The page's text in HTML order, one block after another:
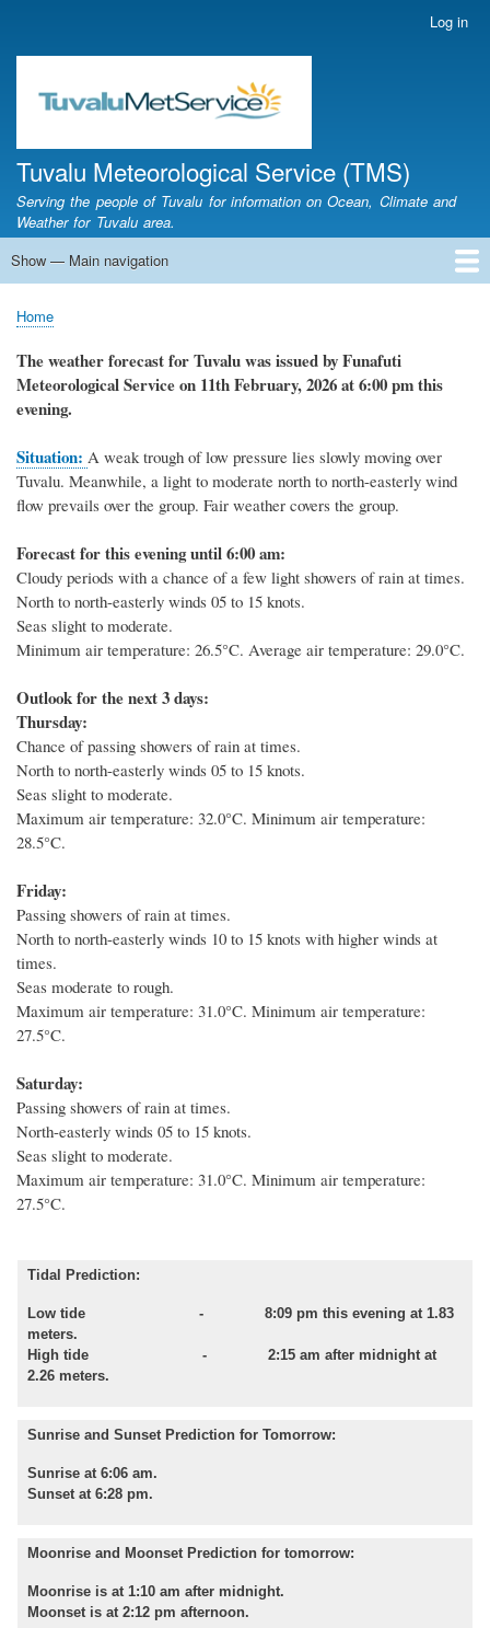
main
content
account
Log in
Tuvalu Meteorological Service (TMS)
Serving the people of Tuvalu for information on Ocean, Climate and
Weather for Tuvalu area.
Main
Show — Main navigation
Home
Calendar of Events
Glossary
Breadcrumb
Home
The weather forecast for Tuvalu was issued by Funafuti
Meteorological Service on 11th February, 2026 at 6:00 pm this
evening.
Situation: A weak trough of low pressure lies slowly moving over
Tuvalu. Meanwhile, a light to moderate north to north-easterly wind
flow prevails over the group. Fair weather covers the group.
Forecast for this evening until 6:00 am:
Cloudy periods with a chance of a few light showers of rain at times.
North to north-easterly winds 05 to 15 knots.
Seas slight to moderate.
Minimum air temperature: 26.5°C. Average air temperature: 29.0°C.
Outlook for the next 3 days:
Thursday:
Chance of passing showers of rain at times.
North to north-easterly winds 05 to 15 knots.
Seas slight to moderate.
Maximum air temperature: 32.0°C. Minimum air temperature:
28.5°C.
Friday:
Passing showers of rain at times.
North to north-easterly winds 10 to 15 knots with higher winds at
times.
Seas moderate to rough.
Maximum air temperature: 31.0°C. Minimum air temperature:
27.5°C.
Saturday:
Passing showers of rain at times.
North-easterly winds 05 to 15 knots.
Seas slight to moderate.
Maximum air temperature: 31.0°C. Minimum air temperature:
27.5°C.
Tidal Prediction:
Low tide
- 8:09 pm this evening at 1.83
meters.
High tide - 2:15 am after midnight at
2.26 meters.
Sunrise and Sunset Prediction for Tomorrow:
Sunrise at 6:06 am.
Sunset at 6:28 pm.
Moonrise and Moonset Prediction for tomorrow:
Moonrise is at 1:10 am after midnight.
Moonset is at 2:12 pm afternoon.